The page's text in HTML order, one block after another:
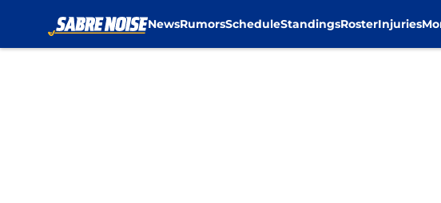
NewsRumorsScheduleStandingsRosterInjuries